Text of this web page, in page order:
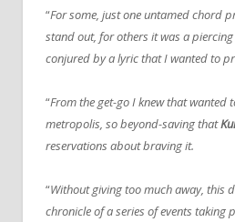
“For some, just one untamed chord
stand out, for others it was a
conjured by a lyric that I wanted to
“From the get-go I knew that wanted
metropolis, so beyond-saving that
reservations about braving it.
“Without giving too much away, this
chronicle of a series of events taking